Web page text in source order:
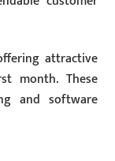
attractive
month. These
and software